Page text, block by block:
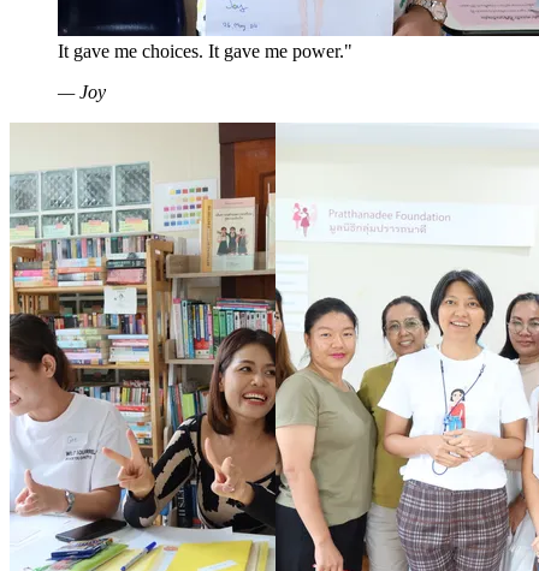
It gave me choices. It gave me power."
—Joy